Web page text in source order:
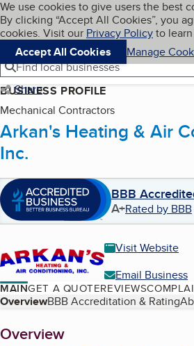
Skip to main content
Cookies on BBB.org
We use cookies to give users the best
By clicking “Accept All Cookies”, you
cookies. Visit our Privacy Policyto
Accept All Cookies
Manage
Navigation menu
Menu
Find local businesses
Share
BUSINESS PROFILE
Mechanical Contractors
Arkan's Heating & Air
Inc.
BBB
A+Rated by BBB
Visit Website
Email Business
MAINGET A QUOTEREVIEWS
Table of Contents
OverviewBBB Accreditation & Rating
About
Overview